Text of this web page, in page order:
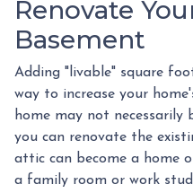
Renovate
Basement
Adding "livable" square
way to increase your
home may not
you can renovate the
attic can become a home
a family room or work